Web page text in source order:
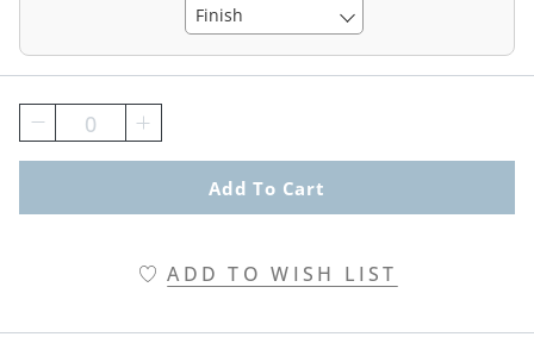
Finish
0
Add To Cart
ADD TO WISH LIST